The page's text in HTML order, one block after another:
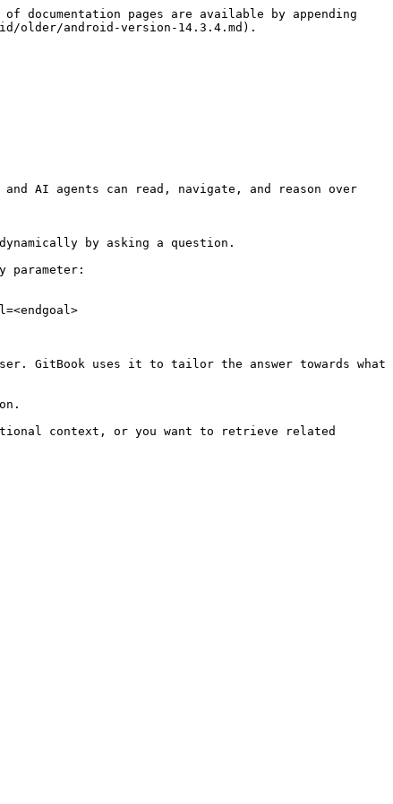
documentation pages are available by appending
older/android-version-14.3.4.md).
AI agents can read, navigate, and reason over
by asking a question.
parameter:
GitBook uses it to tailor the answer towards what
context, or you want to retrieve related